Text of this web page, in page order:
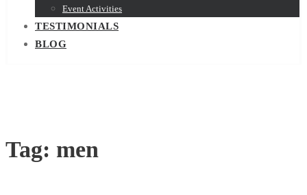
Event Activities
TESTIMONIALS
BLOG
Tag: men